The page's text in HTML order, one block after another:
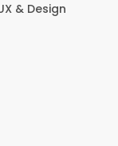
& Design